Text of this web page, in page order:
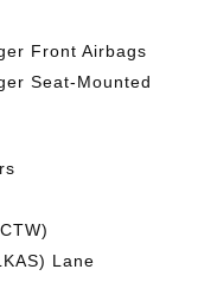
Front Airbags
Seat-Mounted
Lane